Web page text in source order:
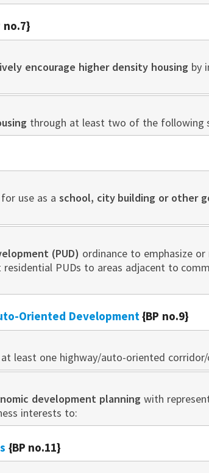
no.7}
encourage higher density housing by
through at least two of the following
use as a school, city building or other
ent (PUD) ordinance to emphasize
PUDs to areas adjacent to
Oriented Development{BP no.9}
least one highway/auto-oriented corridor/
development planning with
interests to:
{BP no.11}